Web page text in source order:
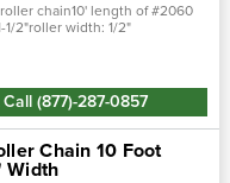
chain10' length of #2060
2"roller width: 1/2"
(877)-287-0857
Chain 10 Foot
Width